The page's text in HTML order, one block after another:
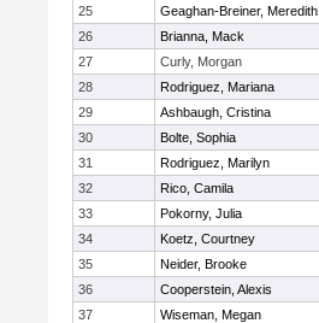
25
Geaghan-Breiner, Meredith
26
Brianna, Mack
27
Curly, Morgan
28
Rodriguez, Mariana
29
Ashbaugh, Cristina
30
Bolte, Sophia
31
Rodriguez, Marilyn
32
Rico, Camila
33
Pokorny, Julia
34
Koetz, Courtney
35
Neider, Brooke
36
Cooperstein, Alexis
37
Wiseman, Megan